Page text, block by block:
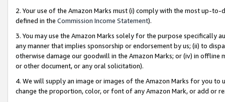
2. Your use of the Amazon Marks must (i) comply with the most up-
defined in the Commission Income Statement).
3. You may use the Amazon Marks solely for the purpose specifically
any manner that implies sponsorship or endorsement by us; (ii) to
otherwise damage our goodwill in the Amazon Marks; or (iv) in offline
or other document, or any oral solicitation).
4. We will supply an image or images of the Amazon Marks for you to
change the proportion, color, or font of any Amazon Mark, or add or